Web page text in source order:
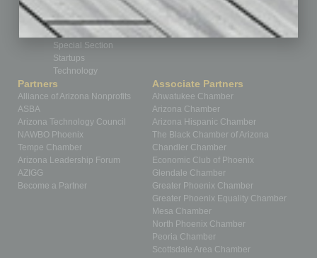
Power Lunch
Roundtable
Sector
Special Section
Startups
Technology
Partners
Alliance of Arizona Nonprofits
ASBA
Arizona Technology Council
NAWBO Phoenix
Tempe Chamber
Arizona Leadership Forum
AZIGG
Become a Partner
Associate Partners
Ahwatukee Chamber
Arizona Chamber
Arizona Hispanic Chamber
The Black Chamber of Arizona
Chandler Chamber
Economic Club of Phoenix
Glendale Chamber
Greater Phoenix Chamber
Greater Phoenix Equality Chamber
Mesa Chamber
North Phoenix Chamber
Peoria Chamber
Scottsdale Area Chamber